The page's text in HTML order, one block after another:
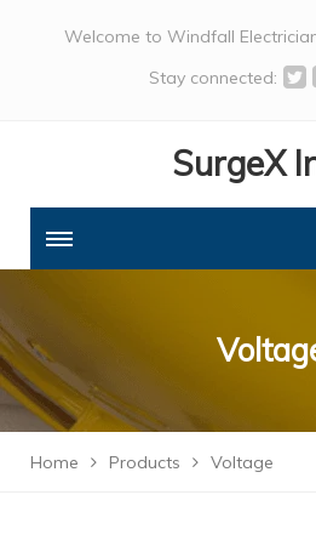
Welcome to Windfall
Stay connected:
SurgeX
Home Products Voltage